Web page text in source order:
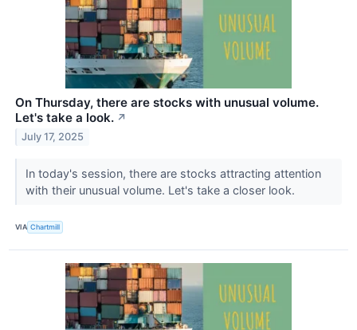
On Thursday, there are stocks with unusual volume.
Let's take a look. ↗
July 17, 2025
In today's session, there are stocks attracting attention
with their unusual volume. Let's take a closer look.
VIA Chartmill